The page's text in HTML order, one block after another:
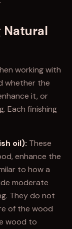
Natural
working with
whether the
it, or
Each finishing
oil): These
enhance the
to how a
moderate
They do not
of the wood
wood to